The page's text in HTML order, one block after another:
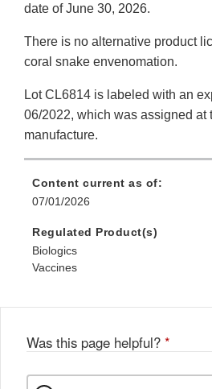
date of June 30, 2026.
There is no alternative product
coral snake envenomation.
Lot CL6814 is labeled with an
06/2022, which was assigned at
manufacture.
Content current as of:
07/01/2026
Regulated Product(s)
Biologics
Vaccines
Was this page helpful? *